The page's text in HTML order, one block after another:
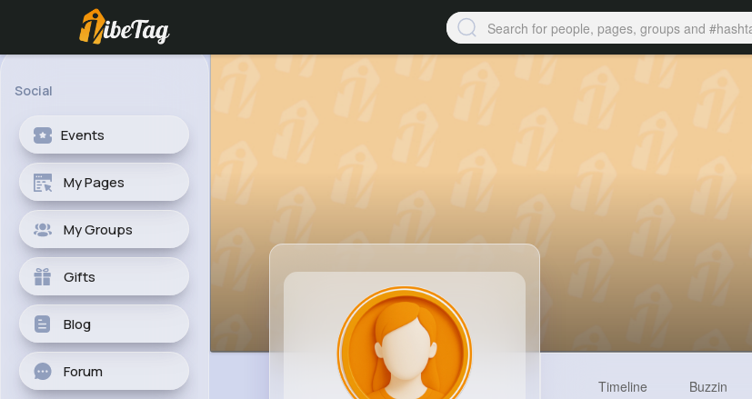
Social
Events
My Pages
My Groups
Gifts
Blog
Forum
Timeline Buzzin